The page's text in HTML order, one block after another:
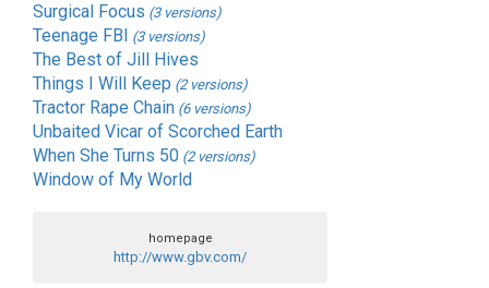
Surgical Focus (3 versions)
Teenage FBI (3 versions)
The Best of Jill Hives
Things I Will Keep (2 versions)
Tractor Rape Chain (6 versions)
Unbaited Vicar of Scorched Earth
When She Turns 50 (2 versions)
Window of My World
homepage
http://www.gbv.com/